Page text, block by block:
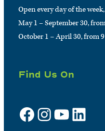
Open every day of the
May 1 – September 30,
October 1 – April 30, from
Find Us On
Facebook Instagram YouTube LinkedIn